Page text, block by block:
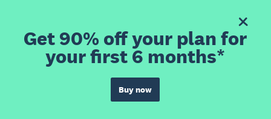
Get 90% off your plan for
your first 6 months*
Buy now